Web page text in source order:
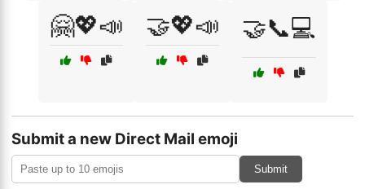
🤗💖📣 🤝💖📣 🤝📞💻
Submit a new Direct Mail emoji
Submit